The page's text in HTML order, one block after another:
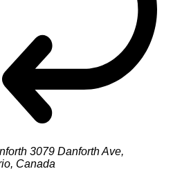
3079 Danforth Ave,
Canada